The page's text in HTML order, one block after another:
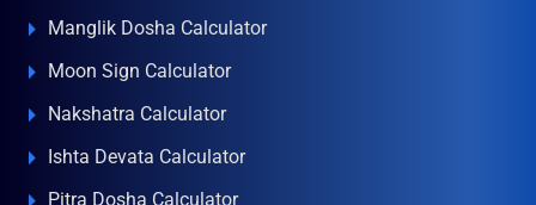
Manglik Dosha Calculator
Moon Sign Calculator
Nakshatra Calculator
Ishta Devata Calculator
Pitra Dosha Calculator